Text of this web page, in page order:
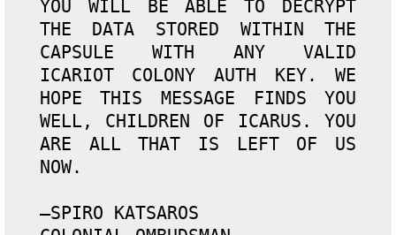
YOU WILL BE ABLE TO DECRYPT
THE DATA STORED WITHIN THE
CAPSULE WITH ANY VALID
ICARIOT COLONY AUTH KEY. WE
HOPE THIS MESSAGE FINDS YOU
WELL, CHILDREN OF ICARUS. YOU
ARE ALL THAT IS LEFT OF US
NOW.
—SPIRO KATSAROS